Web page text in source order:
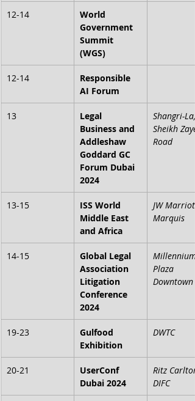
12-14
World
Government
Summit
(WGS)
12-14
Responsible
AI Forum
13
Legal
Business and
Addleshaw
Goddard GC
Forum Dubai
2024
Shangri-La,
Sheikh
Road
13-15
ISS World
Middle East
and Africa
JW Marriott
Marquis
14-15
Global Legal
Association
Litigation
Conference
2024
Millennium
Plaza
Downtown
19-23
Gulfood
Exhibition
DWTC
20-21
UserConf
Dubai 2024
Ritz Carlton
DIFC